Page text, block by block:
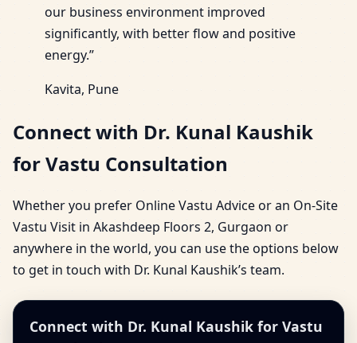
our business environment improved
significantly, with better flow and positive
energy.”
Kavita, Pune
Connect with Dr. Kunal Kaushik
for Vastu Consultation
Whether you prefer Online Vastu Advice or an On-Site
Vastu Visit in Akashdeep Floors 2, Gurgaon or
anywhere in the world, you can use the options below
to get in touch with Dr. Kunal Kaushik’s team.
Connect with Dr. Kunal Kaushik for Vastu